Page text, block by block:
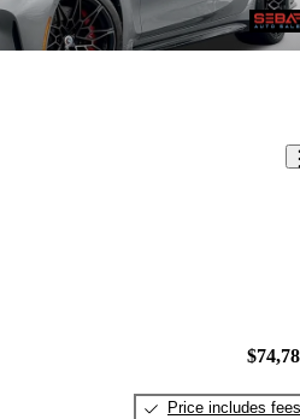
Price includes fees